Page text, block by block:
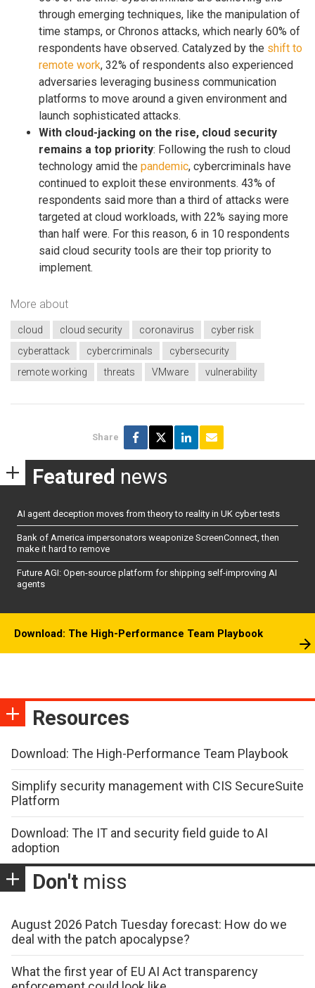
through emerging techniques, like the manipulation of
time stamps, or Chronos attacks, which nearly 60% of
respondents have observed. Catalyzed by the shift to
remote work, 32% of respondents also experienced
adversaries leveraging business communication
platforms to move around a given environment and
launch sophisticated attacks.
With cloud-jacking on the rise, cloud security
remains a top priority: Following the rush to cloud
technology amid the pandemic, cybercriminals have
continued to exploit these environments. 43% of
respondents said more than a third of attacks were
targeted at cloud workloads, with 22% saying more
than half were. For this reason, 6 in 10 respondents
said cloud security tools are their top priority to
implement.
More about
cloud cloud security coronavirus
cyber risk
cyberattack
cybercriminals
cybersecurity
remote working
threats VMware vulnerability
Share
Featured news
AI agent deception moves from theory to reality in UK cyber tests
Bank of America impersonators weaponize ScreenConnect, then
make it hard to remove
Future AGI: Open-source platform for shipping self-improving AI
agents
Download: The High-Performance Team Playbook
Resources
Download: The High-Performance Team Playbook
Simplify security management with CIS SecureSuite
Platform
Download: The IT and security field guide to AI
adoption
Don't miss
August 2026 Patch Tuesday forecast: How do we
deal with the patch apocalypse?
What the first year of EU AI Act transparency